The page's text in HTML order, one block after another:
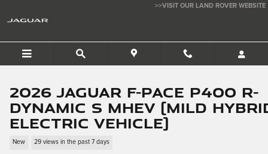
>>VISIT OUR LAND ROVER WEBSITE
2026 Jaguar F-PACE P400 R-
Dynamic S MHEV (mild
electric vehicle)
New 29 views in the past 7 days